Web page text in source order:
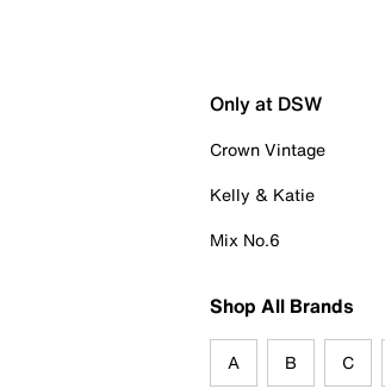
Only at DSW
Crown Vintage
Kelly & Katie
Mix No.6
Shop All Brands
A B C